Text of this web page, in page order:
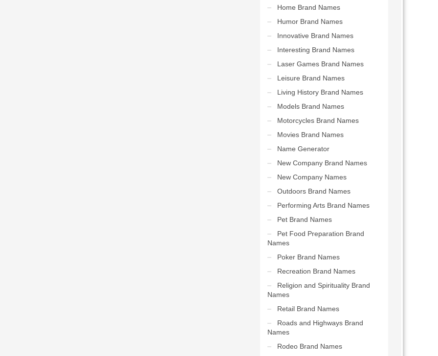
Home Brand Names
Humor Brand Names
Innovative Brand Names
Interesting Brand Names
Laser Games Brand Names
Leisure Brand Names
Living History Brand Names
Models Brand Names
Motorcycles Brand Names
Movies Brand Names
Name Generator
New Company Brand Names
New Company Names
Outdoors Brand Names
Performing Arts Brand Names
Pet Brand Names
Pet Food Preparation Brand
Names
Poker Brand Names
Recreation Brand Names
Religion and Spirituality Brand
Names
Retail Brand Names
Roads and Highways Brand
Names
Rodeo Brand Names